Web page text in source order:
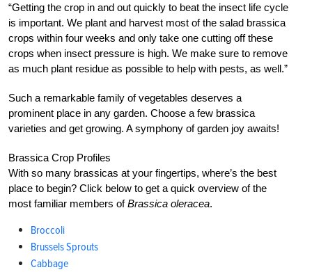
“Getting the crop in and out quickly to beat the insect life cycle
is important. We plant and harvest most of the salad brassica
crops within four weeks and only take one cutting off these
crops when insect pressure is high. We make sure to remove
as much plant residue as possible to help with pests, as well.”
Such a remarkable family of vegetables deserves a
prominent place in any garden. Choose a few brassica
varieties and get growing. A symphony of garden joy awaits!
Brassica Crop Profiles
With so many brassicas at your fingertips, where’s the best
place to begin? Click below to get a quick overview of the
most familiar members ofBrassica oleracea.
Broccoli
Brussels Sprouts
Cabbage